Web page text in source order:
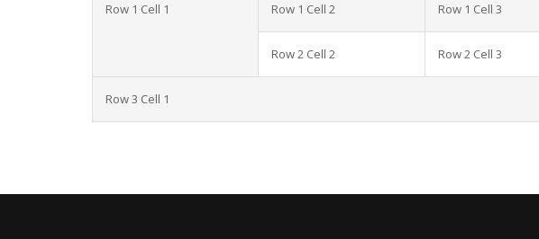
Row 1 Cell 1 Row 1 Cell 2 Row 1 Cell 3
Row 2 Cell 2 Row 2 Cell 3
Row 3 Cell 1